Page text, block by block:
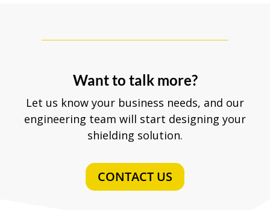
Want to talk more?
Let us know your business needs, and our
engineering team will start designing your
shielding solution.
CONTACT US